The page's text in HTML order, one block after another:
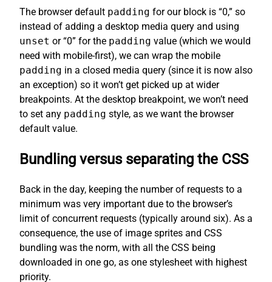
The browser default padding for our block is “0,” so
instead of adding a desktop media query and using
unset or “0” for the padding value (which we would
need with mobile-first), we can wrap the mobile
padding in a closed media query (since it is now also
an exception) so it won’t get picked up at wider
breakpoints. At the desktop breakpoint, we won’t need
to set any padding style, as we want the browser
default value.
Bundling versus separating the CSS
Back in the day, keeping the number of requests to a
minimum was very important due to the browser’s
limit of concurrent requests (typically around six). As a
consequence, the use of image sprites and CSS
bundling was the norm, with all the CSS being
downloaded in one go, as one stylesheet with highest
priority.